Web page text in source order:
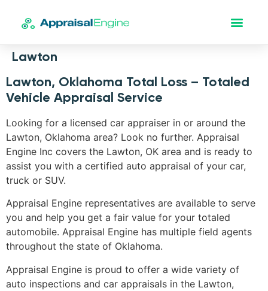
Lawton
Lawton, Oklahoma Total Loss – Totaled
Vehicle Appraisal Service
Looking for a licensed car appraiser in or around the
Lawton, Oklahoma area? Look no further. Appraisal
Engine Inc covers the Lawton, OK area and is ready to
assist you with a certified auto appraisal of your car,
truck or SUV.
Appraisal Engine representatives are available to serve
you and help you get a fair value for your totaled
automobile. Appraisal Engine has multiple field agents
throughout the state of Oklahoma.
Appraisal Engine is proud to offer a wide variety of
auto inspections and car appraisals in the Lawton,